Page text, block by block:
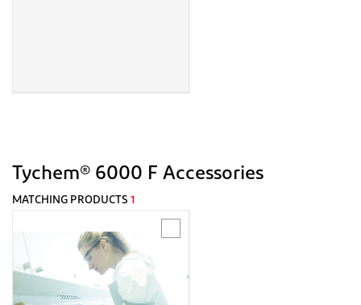
Tychem® 6000 F Accessories
MATCHING PRODUCTS 1